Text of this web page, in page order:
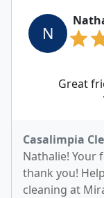
N
Great
Casalimpia
Nathalie! Your
thank you!
cleaning at